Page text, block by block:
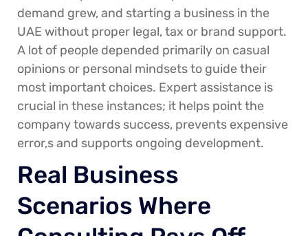
demand grew, and starting a business in the
UAE without proper legal, tax or brand support.
A lot of people depended primarily on casual
opinions or personal mindsets to guide their
most important choices. Expert assistance is
crucial in these instances; it helps point the
company towards success, prevents expensive
error,s and supports ongoing development.
Real Business
Scenarios Where